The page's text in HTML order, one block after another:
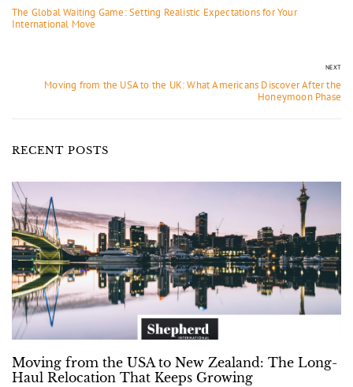
The Global Waiting Game: Setting Realistic Expectations for Your
International Move
NEXT
Moving from the USA to the UK: What Americans Discover After the
Honeymoon Phase
RECENT POSTS
Moving from the USA to New Zealand: The Long-
Haul Relocation That Keeps Growing